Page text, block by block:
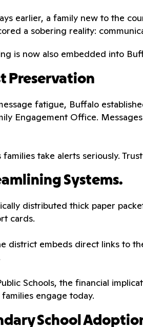
earlier, a family new to the
a sobering reality:
is now also embedded into
Preservation
fatigue, Buffalo
Engagement Office.
take alerts seriously.
Systems.
distributed thick paper
cards.
district embeds direct links to
Schools, the financial
engage today.
School